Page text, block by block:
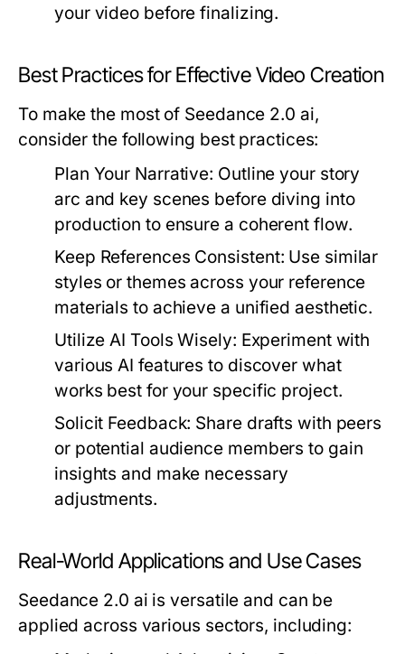
your video before finalizing.
Best Practices for Effective Video Creation
To make the most of Seedance 2.0 ai,
consider the following best practices:
Plan Your Narrative: Outline your story
arc and key scenes before diving into
production to ensure a coherent flow.
Keep References Consistent: Use similar
styles or themes across your reference
materials to achieve a unified aesthetic.
Utilize AI Tools Wisely: Experiment with
various AI features to discover what
works best for your specific project.
Solicit Feedback: Share drafts with peers
or potential audience members to gain
insights and make necessary
adjustments.
Real-World Applications and Use Cases
Seedance 2.0 ai is versatile and can be
applied across various sectors, including: